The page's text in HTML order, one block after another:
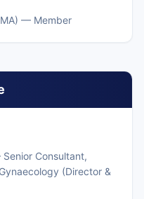
— Member
Consultant,
(Director &